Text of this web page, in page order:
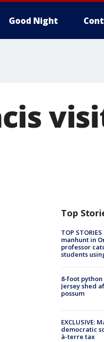
Good Night
Top
TOP
manhunt in
professor
students
8-foot
Jersey shed
possum
EXCLUSIVE:
democratic
à-terre tax